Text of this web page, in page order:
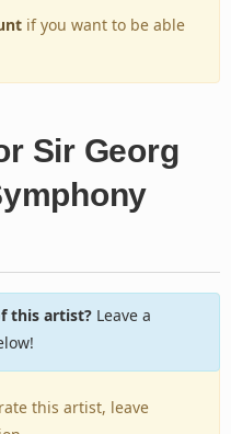
if you want to be able
Sir Georg
this artist?Leave a
this artist, leave